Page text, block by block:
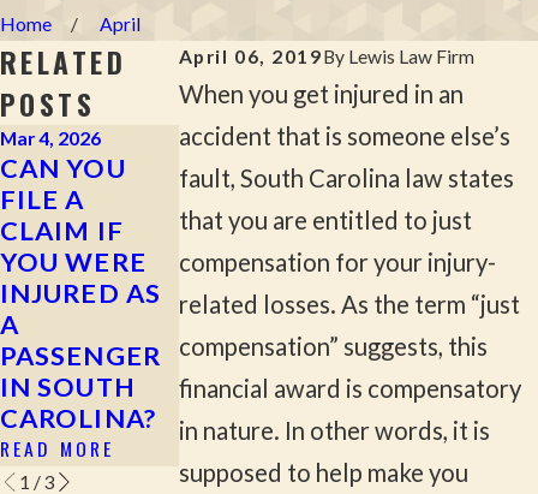
Home
April
April 06, 2019By Lewis Law Firm
When you get injured in an
accident that is someone else’s
fault, South Carolina law states
that you are entitled to just
compensation for your injury-
related losses. As the term “just
compensation” suggests, this
financial award is compensatory
in nature. In other words, it is
supposed to help make you
RELATED
POSTS
Mar 4, 2026
CAN YOU
FILE A
CLAIM IF
YOU WERE
INJURED AS
A
PASSENGER
IN SOUTH
CAROLINA?
READ MORE
Jan 23, 2024
HOW TO
DOCUMENT
EVIDENCE
FOR YOUR
PERSONAL
INJURY CASE
READ MORE
Jun 15, 2018
THE
MISTAKES A
PERSONAL
INJURY
ATTORNEY
CAN HELP
YOU AVOID
READ MORE
1 /3